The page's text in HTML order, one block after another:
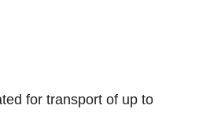
for transport of up to